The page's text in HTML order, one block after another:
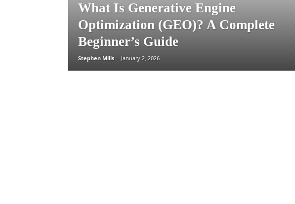
What Is Generative Engine
Optimization (GEO)? A Complete
Beginner’s Guide
Stephen Mills - January 2, 2026